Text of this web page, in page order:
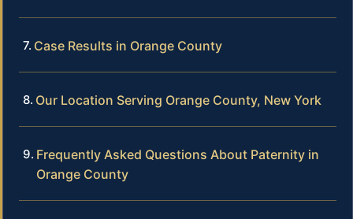
Case Results in Orange County
Our Location Serving Orange County, New York
Frequently Asked Questions About Paternity in
Orange County